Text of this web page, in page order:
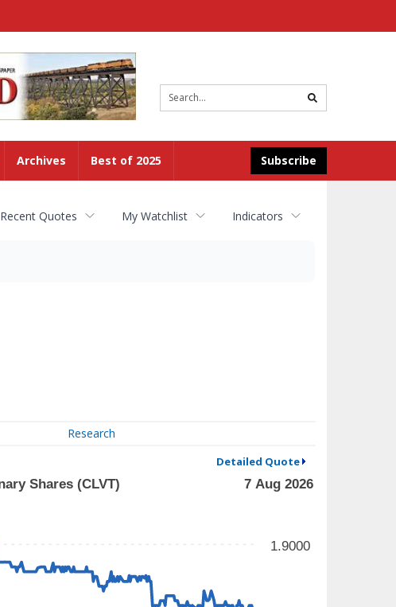
search
Subscribe
Archives Best of 2025
Recent Quotes My Watchlist Indicators
Research
Detailed Quote